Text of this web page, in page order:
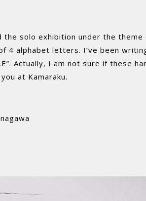
solo exhibition under the theme
4 alphabet letters. I’ve been writing
Actually, I am not sure if these
at Kamaraku.